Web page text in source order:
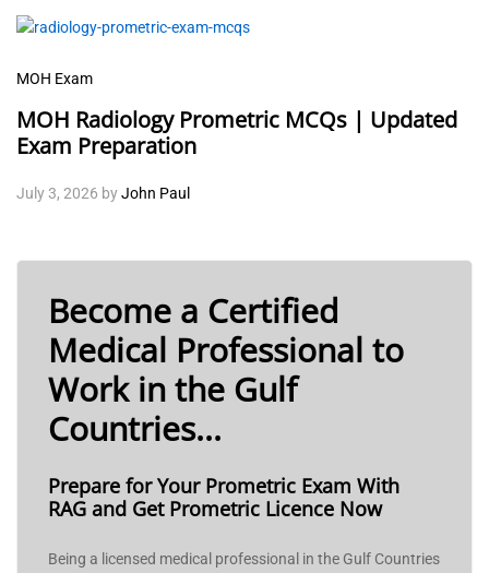
MOH Exam
MOH Radiology Prometric MCQs | Updated
Exam Preparation
July 3, 2026 byJohn Paul
Become a Certified
Medical Professional to
Work in the Gulf
Countries...
Prepare for Your Prometric Exam With
RAG and Get Prometric Licence Now
Being a licensed medical professional in the Gulf Countries